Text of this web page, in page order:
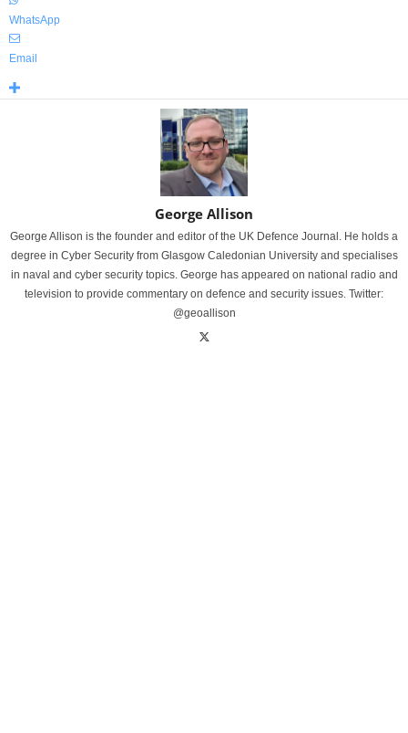
WhatsApp
Email
George Allison
George Allison is the founder and editor of the UK Defence Journal. He holds a
degree in Cyber Security from Glasgow Caledonian University and specialises
in naval and cyber security topics. George has appeared on national radio and
television to provide commentary on defence and security issues. Twitter:
@geoallison